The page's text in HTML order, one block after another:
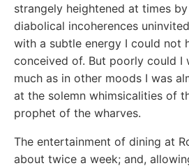
strangely heightened at times by
diabolical incoherences
with a subtle energy I could not
conceived of. But poorly could I
much as in other moods I was
at the solemn whimsicalities of
prophet of the wharves.
The entertainment of dining at
about twice a week; and,